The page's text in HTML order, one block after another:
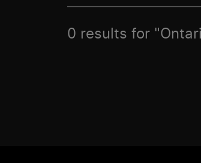
0 results for